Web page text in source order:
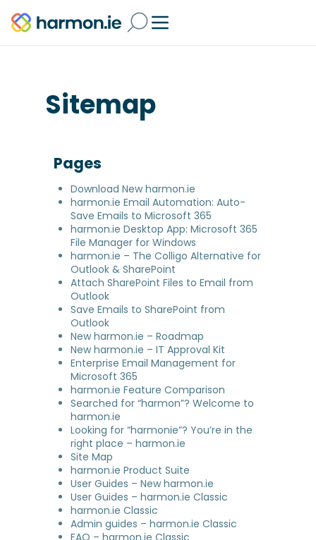
Sitemap
Pages
Download New harmon.ie
harmon.ie Email Automation: Auto-
Save Emails to Microsoft 365
harmon.ie Desktop App: Microsoft 365
File Manager for Windows
harmon.ie – The Colligo Alternative for
Outlook & SharePoint
Attach SharePoint Files to Email from
Outlook
Save Emails to SharePoint from
Outlook
New harmon.ie – Roadmap
New harmon.ie – IT Approval Kit
Enterprise Email Management for
Microsoft 365
harmon.ie Feature Comparison
Searched for “harmon”? Welcome to
harmon.ie
Looking for “harmonie”? You’re in the
right place – harmon.ie
Site Map
harmon.ie Product Suite
User Guides – New harmon.ie
User Guides – harmon.ie Classic
harmon.ie Classic
Admin guides – harmon.ie Classic
FAQ – harmon.ie Classic